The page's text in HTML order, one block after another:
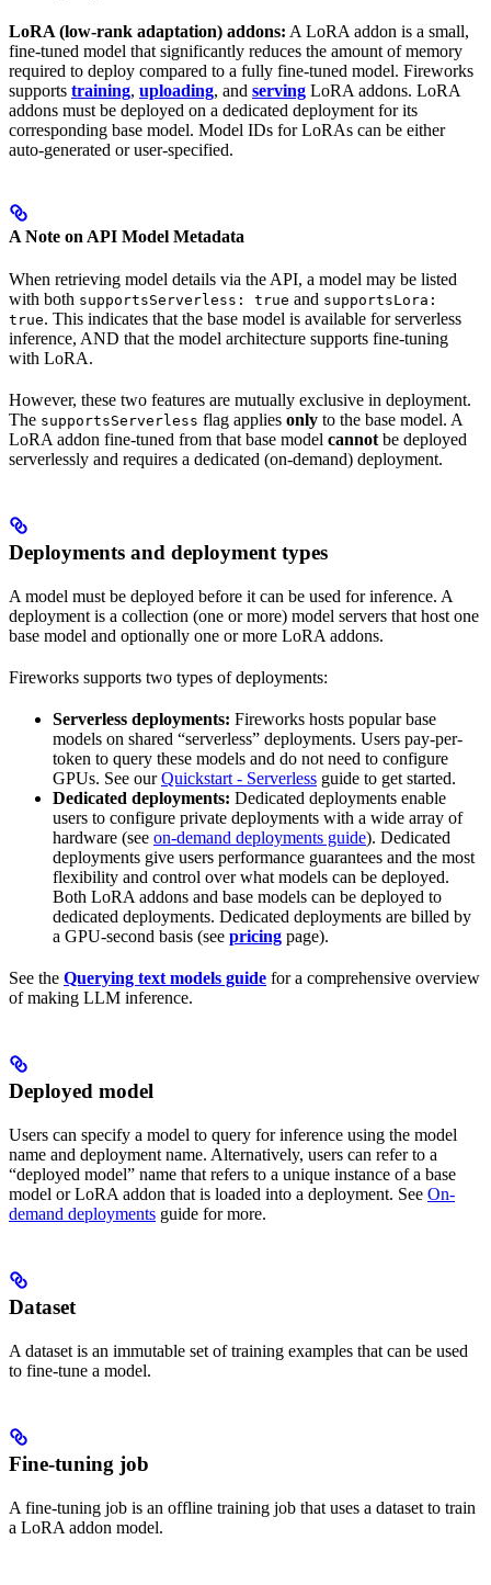
LoRA (low-rank adaptation) addons: A LoRA addon is a small,
fine-tuned model that significantly reduces the amount of memory
required to deploy compared to a fully fine-tuned model. Fireworks
supports training, uploading, and serving LoRA addons. LoRA
addons must be deployed on a dedicated deployment for its
corresponding base model. Model IDs for LoRAs can be either
auto-generated or user-specified.
A Note on API Model Metadata
When retrieving model details via the API, a model may be listed
with both supportsServerless: true and supportsLora:
true. This indicates that the base model is available for serverless
inference, AND that the model architecture supports fine-tuning
with LoRA.
However, these two features are mutually exclusive in deployment.
The supportsServerless flag applies only to the base model. A
LoRA addon fine-tuned from that base model cannotbe deployed
serverlessly and requires a dedicated (on-demand) deployment.
Deployments and deployment types
A model must be deployed before it can be used for inference. A
deployment is a collection (one or more) model servers that host one
base model and optionally one or more LoRA addons.
Fireworks supports two types of deployments:
Serverless deployments: Fireworks hosts popular base
models on shared “serverless” deployments. Users pay-per-
token to query these models and do not need to configure
GPUs. See ourQuickstart - Serverless guide to get started.
Dedicated deployments: Dedicated deployments enable
users to configure private deployments with a wide array of
hardware (see on-demand deployments guide). Dedicated
deployments give users performance guarantees and the most
flexibility and control over what models can be deployed.
Both LoRA addons and base models can be deployed to
dedicated deployments. Dedicated deployments are billed by
a GPU-second basis (see pricing page).
See the Querying text models guide for a comprehensive overview
of making LLM inference.
Deployed model
Users can specify a model to query for inference using the model
name and deployment name. Alternatively, users can refer to a
“deployed model” name that refers to a unique instance of a base
model or LoRA addon that is loaded into a deployment. See On-
demand deployments guide for more.
Dataset
A dataset is an immutable set of training examples that can be used
to fine-tune a model.
Fine-tuning job
A fine-tuning job is an offline training job that uses a dataset to train
a LoRA addon model.